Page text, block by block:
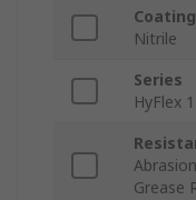
Coating
Nitrile
Series
HyFlex
Grease